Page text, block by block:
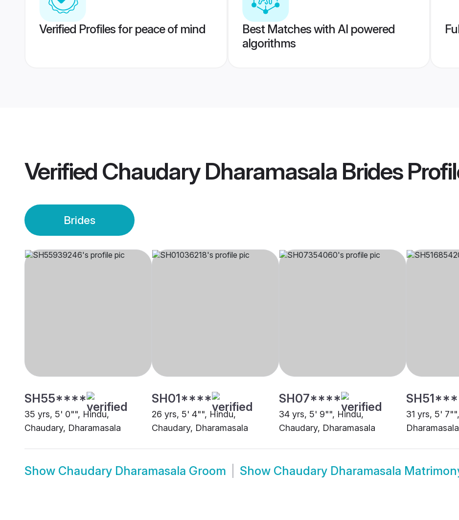
Verified Profiles for peace of mind
Best Matches with AI powered
algorithms
Verified Chaudary Dharamasala Brides
Brides
SH55****
35 yrs, 5' 0"", Hindu,
Chaudary, Dharamasala
SH01****
26 yrs, 5' 4"", Hindu,
Chaudary, Dharamasala
SH07****
34 yrs, 5' 9"", Hindu,
Chaudary, Dharamasala
31 yrs, 5'
Dharamasala
Show Chaudary Dharamasala Groom Show Chaudary Dharamasala